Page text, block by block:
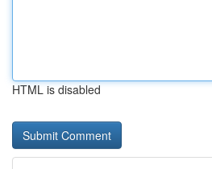
HTML is disabled